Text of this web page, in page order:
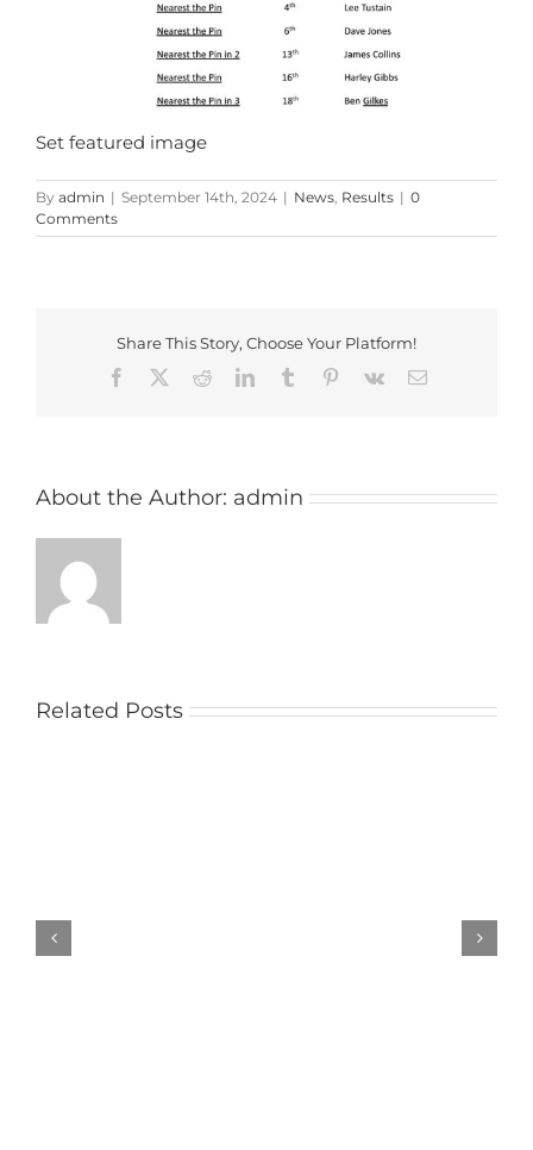
Set featured image
By admin | September 14th, 2024 | News Results | 0
Comments
Share This Story, Choose Your Platform!
Facebook
RedditLinkedInTumblr Pinterest
Vk Email
About the Author: admin
Related Posts